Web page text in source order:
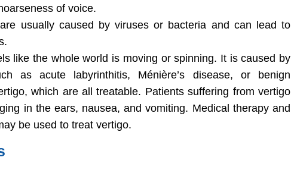
of voice.
usually caused by viruses or bacteria and can lead to
like the whole world is moving or spinning. It is caused by
as acute labyrinthitis, Ménière’s disease, or benign
which are all treatable. Patients suffering from vertigo
in the ears, nausea, and vomiting. Medical therapy and
be used to treat vertigo.